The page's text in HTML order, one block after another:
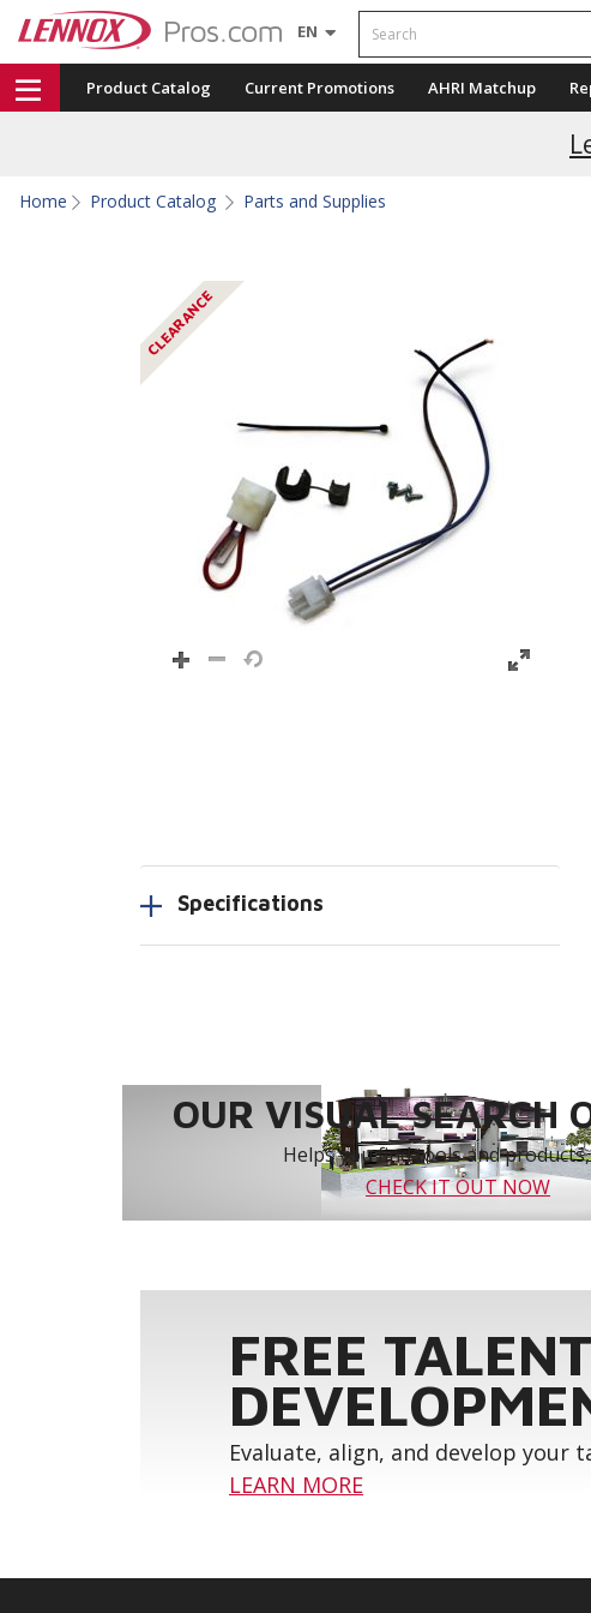
EN Search
Product Catalog Current Promotions AHRI Matchup
Home Product Catalog Parts and Supplies
CLEARANCE
Specifications
OUR VISUAL SEARCH
Helps you find tools and
CHECK IT OUT NOW
FREE TALENT
Evaluate, align, and develop your
LEARN MORE